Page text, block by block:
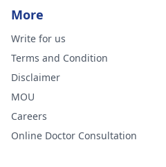
More
Write for us
Terms and Condition
Disclaimer
MOU
Careers
Online Doctor Consultation